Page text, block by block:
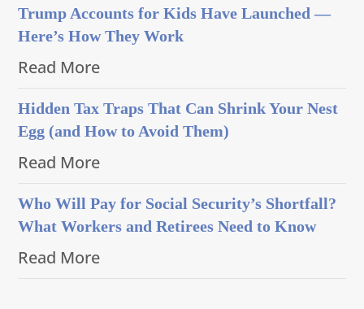
Trump Accounts for Kids Have Launched —
Here’s How They Work
Read More
Hidden Tax Traps That Can Shrink Your Nest
Egg (and How to Avoid Them)
Read More
Who Will Pay for Social Security’s Shortfall?
What Workers and Retirees Need to Know
Read More